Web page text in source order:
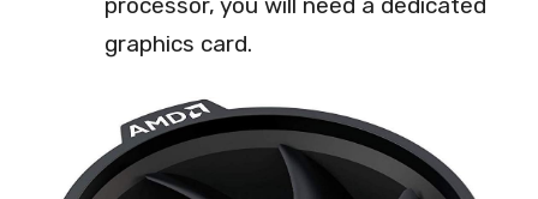
graphics card.